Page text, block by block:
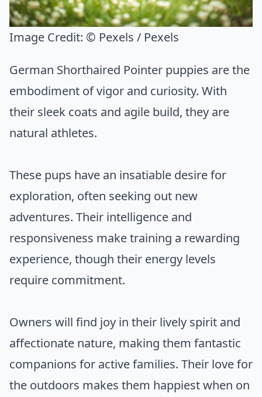
Image Credit: © Pexels / Pexels
German Shorthaired Pointer puppies are the
embodiment of vigor and curiosity. With
their sleek coats and agile build, they are
natural athletes.
These pups have an insatiable desire for
exploration, often seeking out new
adventures. Their intelligence and
responsiveness make training a rewarding
experience, though their energy levels
require commitment.
Owners will find joy in their lively spirit and
affectionate nature, making them fantastic
companions for active families. Their love for
the outdoors makes them happiest when on